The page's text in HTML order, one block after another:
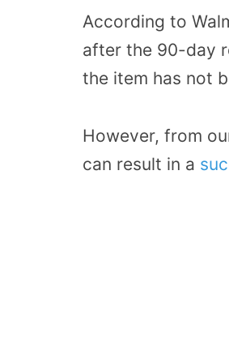
According to
after the 90-day
the item has not
However, from
can result in a